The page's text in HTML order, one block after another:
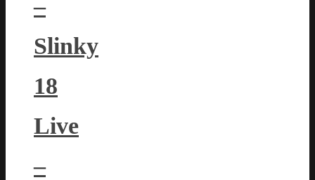
–
Slinky
18
Live
–